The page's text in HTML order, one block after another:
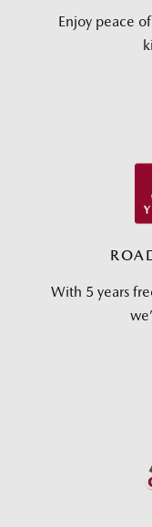
Enjoy peace
With 5 years